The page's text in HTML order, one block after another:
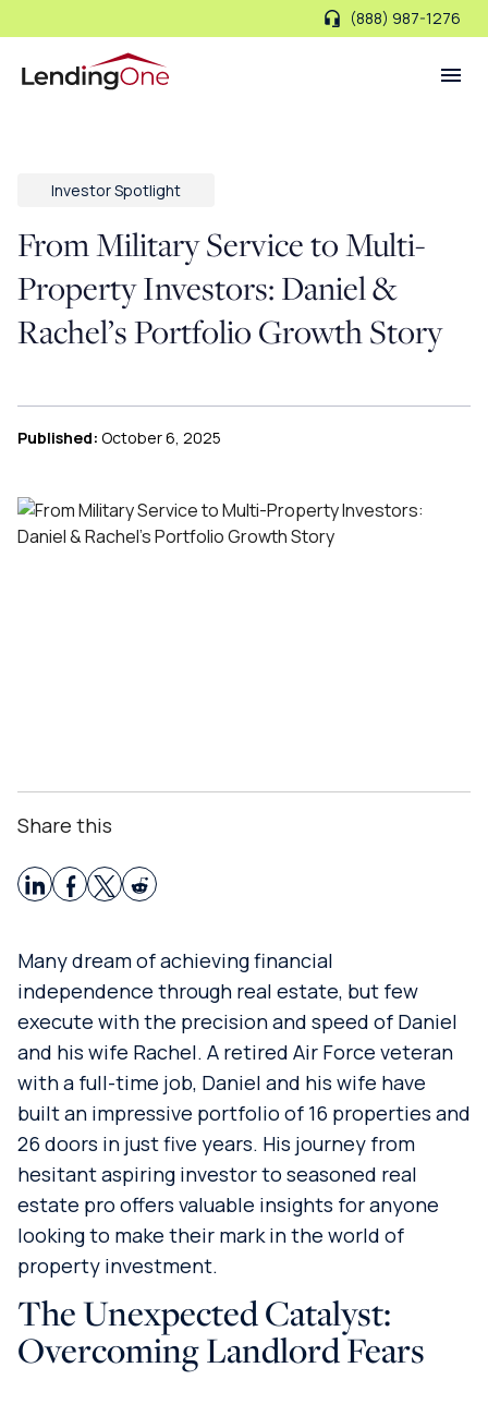
(888) 987-1276
Investor Spotlight
From Military Service to Multi-
Property Investors: Daniel &
Rachel’s Portfolio Growth Story
Published: October 6, 2025
Share this
Many dream of achieving financial
independence through real estate, but few
execute with the precision and speed of Daniel
and his wife Rachel. A retired Air Force veteran
with a full-time job, Daniel and his wife have
built an impressive portfolio of 16 properties and
26 doors in just five years. His journey from
hesitant aspiring investor to seasoned real
estate pro offers valuable insights for anyone
looking to make their mark in the world of
property investment.
The Unexpected Catalyst:
Overcoming Landlord Fears